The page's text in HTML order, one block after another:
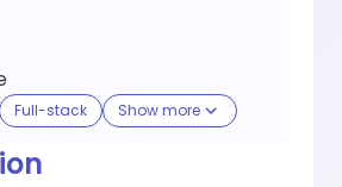
Full-stack Show more